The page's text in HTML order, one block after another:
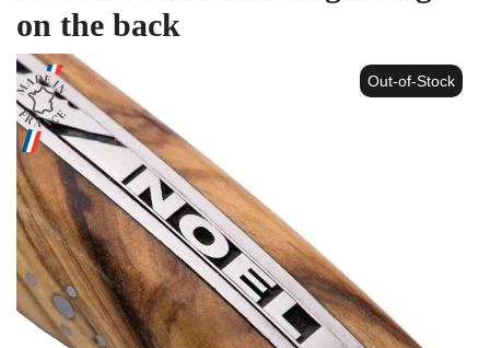
on the back
Out-of-Stock